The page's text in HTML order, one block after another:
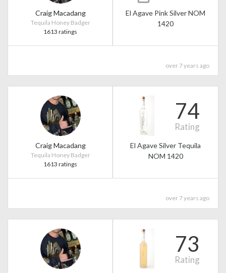
Craig Macadang
Tequila Honey Badger
1613 ratings
El Agave Pink Silver NOM
1420
over 7 years ago
Craig Macadang
Tequila Honey Badger
1613 ratings
74
Rating
El Agave Silver Tequila
NOM 1420
over 7 years ago
73
Rating